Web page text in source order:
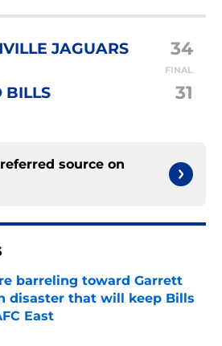
JAGUARS 34
FINAL
BILLS 31
source on
barreling toward Garrett
disaster that will keep Bills
East
by on Invalid Date